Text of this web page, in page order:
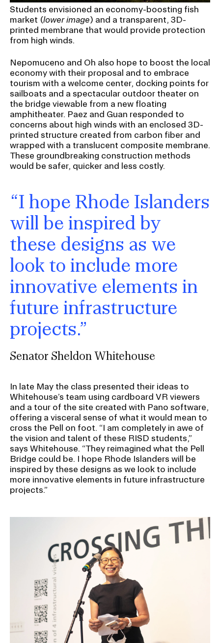
Students envisioned an economy-boosting fish
market (lower image) and a transparent, 3D-
printed membrane that would provide protection
from high winds.
Nepomuceno and Oh also hope to boost the local
economy with their proposal and to embrace
tourism with a welcome center, docking points for
sailboats and a spectacular outdoor theater on
the bridge viewable from a new floating
amphitheater. Paez and Guan responded to
concerns about high winds with an enclosed 3D-
printed structure created from carbon fiber and
wrapped with a translucent composite membrane.
These groundbreaking construction methods
would be safer, quicker and less costly.
“I hope Rhode Islanders
will be inspired by
these designs as we
look to include more
innovative elements in
future infrastructure
projects.”
Senator Sheldon Whitehouse
In late May the class presented their ideas to
Whitehouse’s team using cardboard VR viewers
and a tour of the site created with Pano software,
offering a visceral sense of what it would mean to
cross the Pell on foot. “I am completely in awe of
the vision and talent of these RISD students,”
says Whitehouse. “They reimagined what the Pell
Bridge could be. I hope Rhode Islanders will be
inspired by these designs as we look to include
more innovative elements in future infrastructure
projects.”